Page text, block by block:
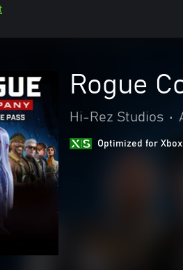
Rogue
Hi-Rez Studios •
Optimized for